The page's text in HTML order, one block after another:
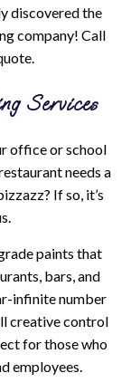
discovered the
company! Call
Services
office or school
needs a
If so, it’s
paints that
bars, and
infinite number
creative control
for those who
employees.